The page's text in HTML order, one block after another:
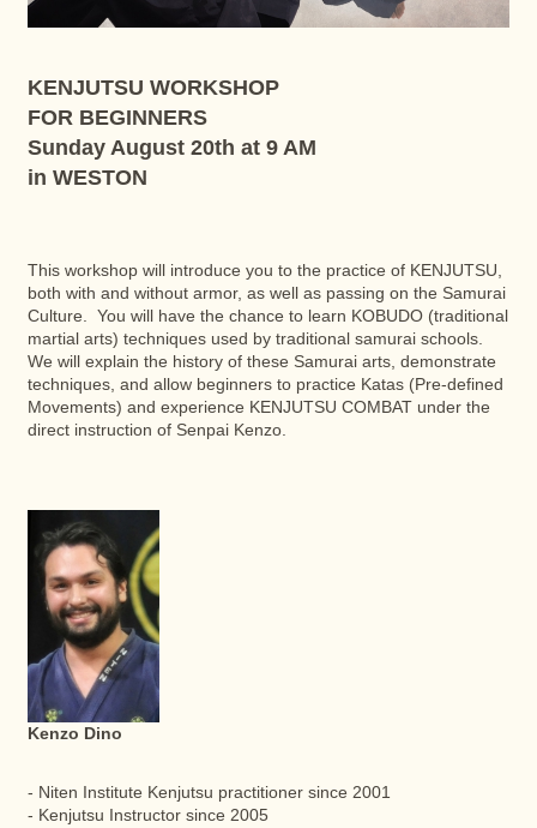
KENJUTSU WORKSHOP
FOR BEGINNERS
Sunday August 20th at 9 AM
in WESTON
This workshop will introduce you to the practice of KENJUTSU,
both with and without armor, as well as passing on the Samurai
Culture. You will have the chance to learn KOBUDO (traditional
martial arts) techniques used by traditional samurai schools.
We will explain the history of these Samurai arts, demonstrate
techniques, and allow beginners to practice Katas (Pre-defined
Movements) and experience KENJUTSU COMBAT under the
direct instruction of Senpai Kenzo.
Kenzo Dino
- Niten Institute Kenjutsu practitioner since 2001
- Kenjutsu Instructor since 2005